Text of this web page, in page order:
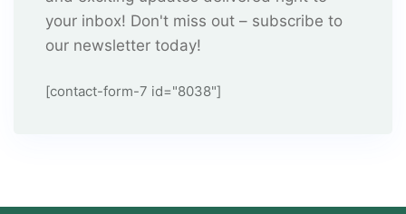
your inbox! Don't miss out – subscribe to
our newsletter today!
[contact-form-7 id="8038"]